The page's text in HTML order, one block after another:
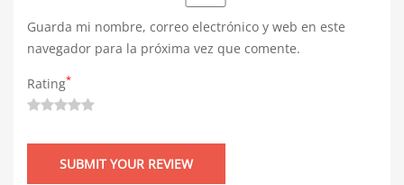
Guarda mi nombre, correo electrónico y web en este
navegador para la próxima vez que comente.
Rating*